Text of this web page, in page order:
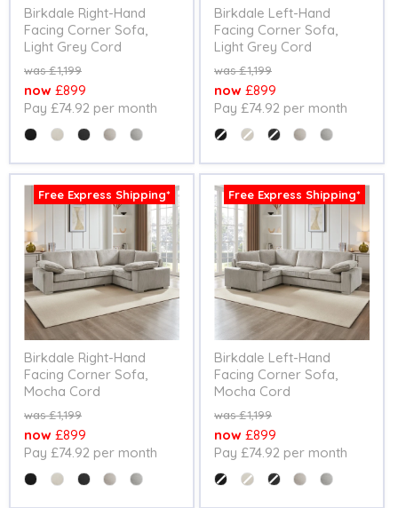
Birkdale Right-Hand
Facing Corner Sofa,
Light Grey Cord
Original
£1,199
Current
price
£899
Pay £74.92 per month
Colour
Birkdale Left-Hand
Facing Corner Sofa,
Light Grey Cord
Original
£1,199
Current
price
£899
Pay £74.92 per month
Colour
Free Express Shipping*
Birkdale Right-Hand
Facing Corner Sofa,
Mocha Cord
Original
£1,199
Current
price
£899
Pay £74.92 per month
Colour
Free Express Shipping*
Birkdale Left-Hand
Facing Corner Sofa,
Mocha Cord
Original
£1,199
Current
price
£899
Pay £74.92 per month
Colour